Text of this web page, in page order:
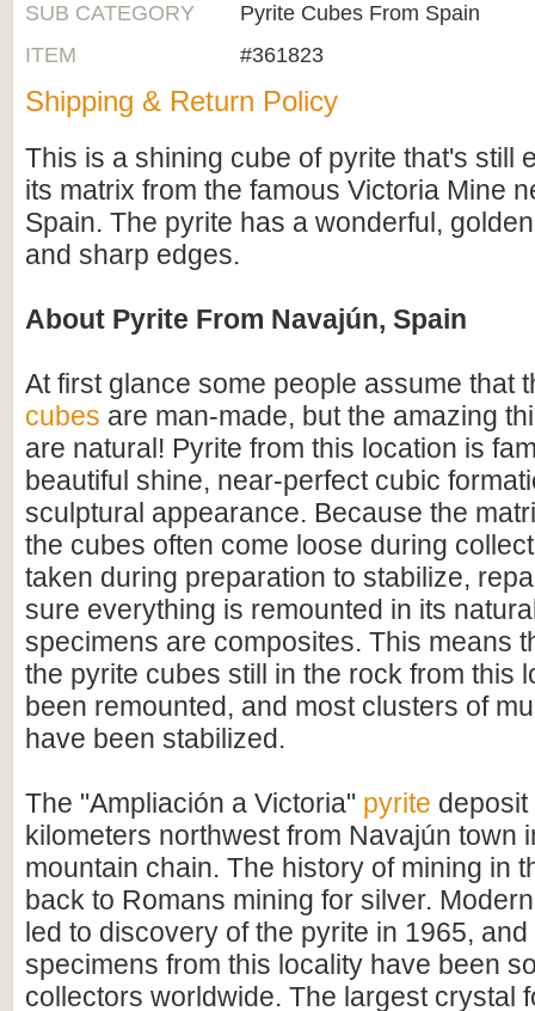
SUB CATEGORY
Pyrite Cubes From Spain
ITEM
#361823
Shipping & Return Policy
This is a shining cube of pyrite that's still
its matrix from the famous Victoria Mine
Spain. The pyrite has a wonderful,
and sharp edges.
About Pyrite From Navajún, Spain
At first glance some people assume that
cubes are man-made, but the amazing
are natural! Pyrite from this location is
beautiful shine, near-perfect cubic
sculptural appearance. Because the
the cubes often come loose during
taken during preparation to stabilize,
sure everything is remounted in its
specimens are composites. This means
the pyrite cubes still in the rock from this
been remounted, and most clusters of
have been stabilized.
The "Ampliación a Victoria" pyrite
kilometers northwest from Navajún town
mountain chain. The history of mining in
back to Romans mining for silver.
led to discovery of the pyrite in 1965,
specimens from this locality have been
collectors worldwide. The largest crystal